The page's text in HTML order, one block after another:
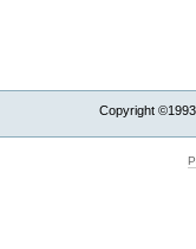
Copyright